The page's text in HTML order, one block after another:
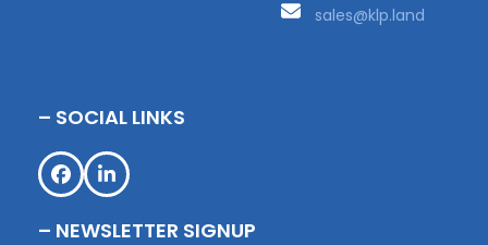
sales@klp.land
– SOCIAL LINKS
Facebook
LinkedIn
– NEWSLETTER SIGNUP